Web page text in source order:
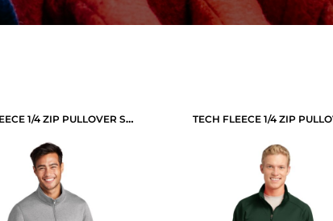
CORE FLEECE 1/4 ZIP PULLOVER SWEATSHIRT TECH FLEECE 1/4 ZIP